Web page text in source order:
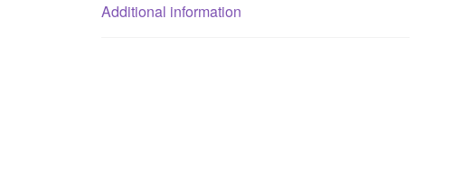
Additional information